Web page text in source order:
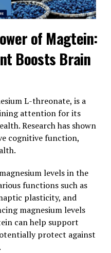
of Magtein:
Boosts Brain
L-threonate, is a
attention for its
Research has shown
cognitive function,
levels in the
functions such as
plasticity, and
magnesium levels
can help support
protect against